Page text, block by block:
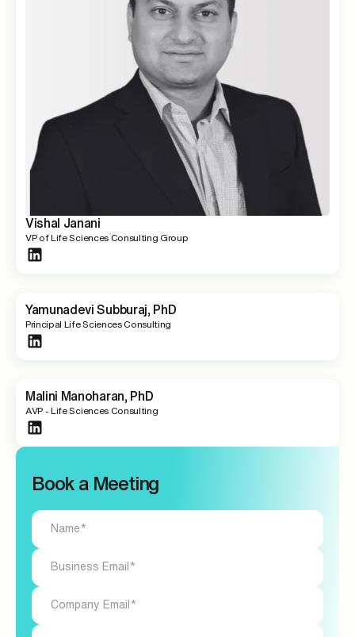
Vishal Janani
VP of Life Sciences Consulting Group
Yamunadevi Subburaj, PhD
Principal Life Sciences Consulting
Malini Manoharan, PhD
AVP - Life Sciences Consulting
Book a Meeting